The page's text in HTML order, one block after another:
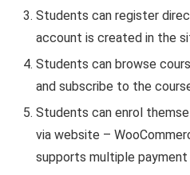
Students can register
account is created in the
Students can browse
and subscribe to the
Students can enrol
via website –
supports multiple payment